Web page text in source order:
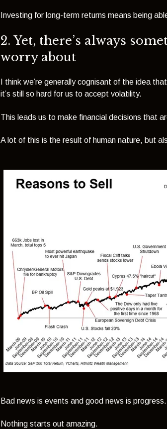
Investing for long-term returns means being
2. Yet, there’s always
worry about
I think we’re generally cognisant of the idea
it’s still so hard for us to accept volatility.
This leads us to make financial decisions that
A lot of this is the result of human nature, but
Bad news is events and good news is progress.
Nothing starts out amazing.